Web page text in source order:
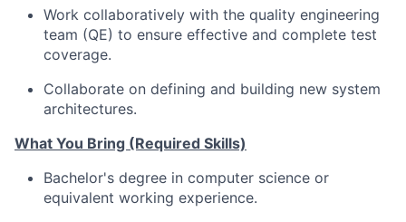
Work collaboratively with the quality engineering
team (QE) to ensure effective and complete test
coverage.
Collaborate on defining and building new system
architectures.
What You Bring (Required Skills)
Bachelor's degree in computer science or
equivalent working experience.